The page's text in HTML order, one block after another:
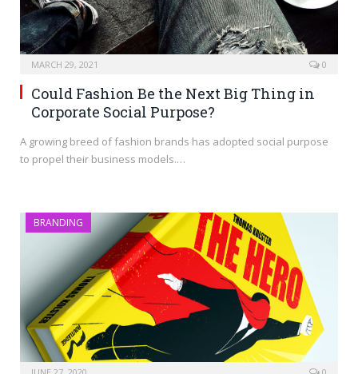
MARCH 29, 2021 0
Could Fashion Be the Next Big Thing in
Corporate Social Purpose?
A growing breed of fashion brands has adopted social purpose
to propel their business models.…
BRANDING